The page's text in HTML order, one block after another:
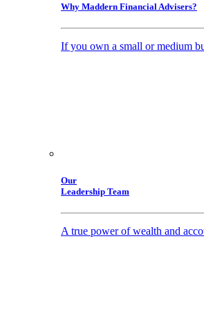
Why Maddern Financial Advisers?
If you own a small or medium
Our
Leadership Team
A true power of wealth and